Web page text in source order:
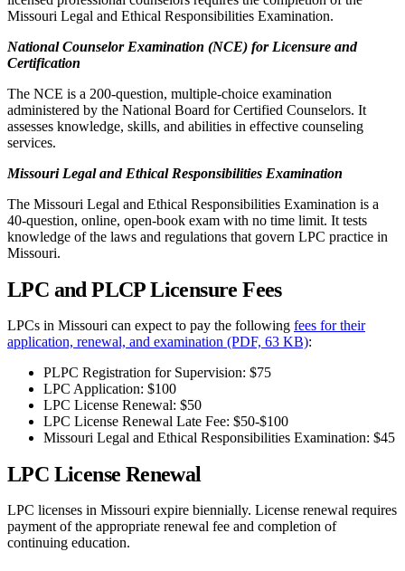
Missouri Legal and Ethical Responsibilities Examination.
National Counselor Examination (NCE) for Licensure and
Certification
The NCE is a 200-question, multiple-choice examination
administered by the National Board for Certified Counselors. It
assesses knowledge, skills, and abilities in effective counseling
services.
Missouri Legal and Ethical Responsibilities Examination
The Missouri Legal and Ethical Responsibilities Examination is a
40-question, online, open-book exam with no time limit. It tests
knowledge of the laws and regulations that govern LPC practice in
Missouri.
LPC and PLCP Licensure Fees
LPCs in Missouri can expect to pay the following fees for their
application, renewal, and examination (PDF, 63 KB):
PLPC Registration for Supervision: $75
LPC Application: $100
LPC License Renewal: $50
LPC License Renewal Late Fee: $50-$100
Missouri Legal and Ethical Responsibilities Examination: $45
LPC License Renewal
LPC licenses in Missouri expire biennially. License renewal requires
payment of the appropriate renewal fee and completion of
continuing education.